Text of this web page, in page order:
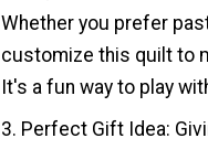
Whether you prefer
customize this quilt to
It's a fun way to play
3. Perfect Gift Idea: